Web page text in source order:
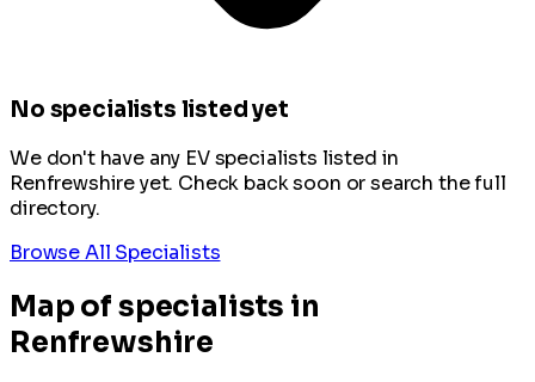
No specialists listed yet
We don't have any EV specialists listed in
Renfrewshire yet. Check back soon or search the full
directory.
Browse All Specialists
Map of specialists in
Renfrewshire